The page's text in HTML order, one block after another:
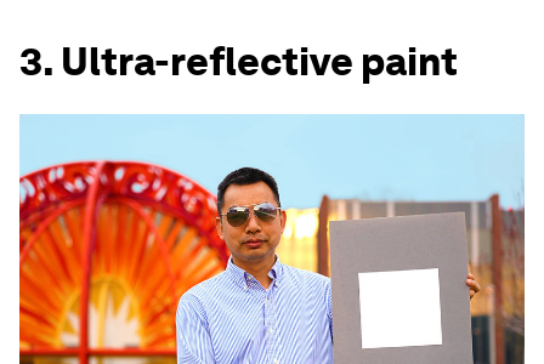
3. Ultra-reflective paint